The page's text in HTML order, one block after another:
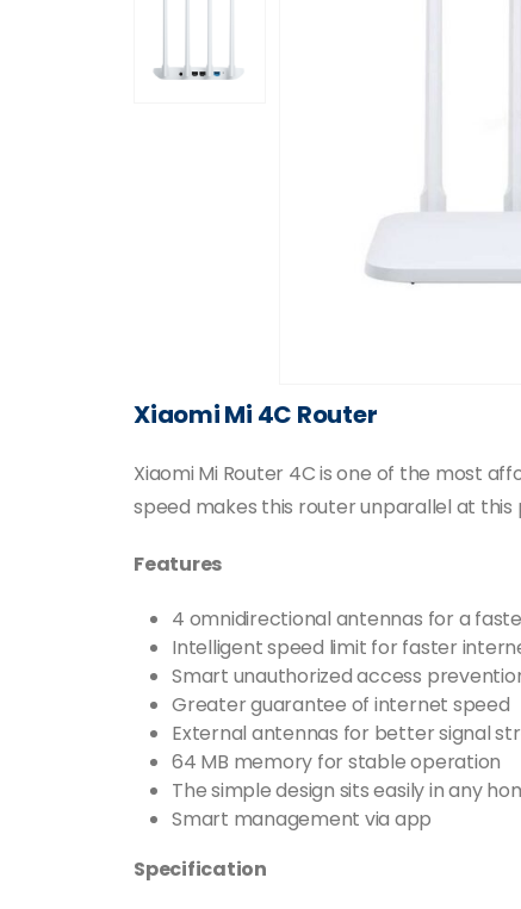
Xiaomi Mi 4C Router
Xiaomi Mi Router 4C is one of the most
speed makes this router unparallel at this
Features
4 omnidirectional antennas for a
Intelligent speed limit for faster
Smart unauthorized access
Greater guarantee of internet speed
External antennas for better signal
64 MB memory for stable operation
The simple design sits easily in any
Smart management via app
Specification